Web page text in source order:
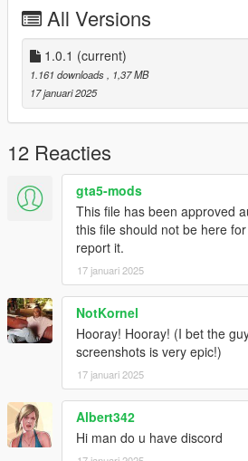
All Versions
1.0.1 (current)
1.161 downloads
, 1,37 MB
17 januari 2025
12 Reacties
gta5-mods
This file has been approved
this file should not be here
report it.
17 januari 2025
NotKornel
Hooray! Hooray! (I bet the
screenshots is very epic!)
17 januari 2025
Albert342
Hi man do u have discord